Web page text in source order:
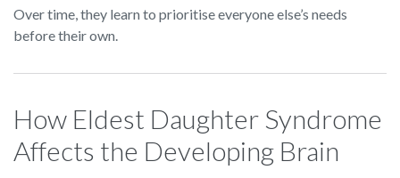
Over time, they learn to prioritise everyone else’s needs
before their own.
How Eldest Daughter Syndrome
Affects the Developing Brain